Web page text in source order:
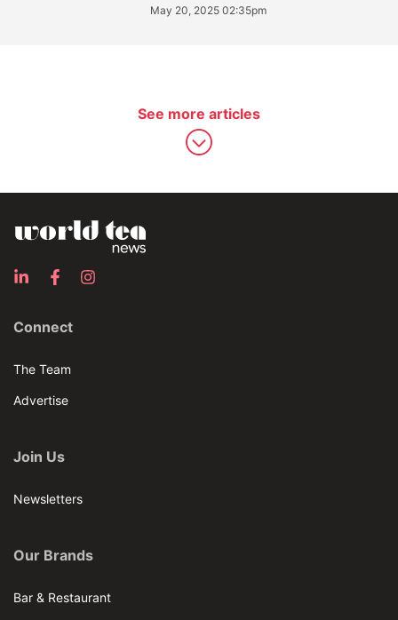
May 20, 2025 02:35pm
See more articles
Connect
The Team
Advertise
Join Us
Newsletters
Our Brands
Bar & Restaurant